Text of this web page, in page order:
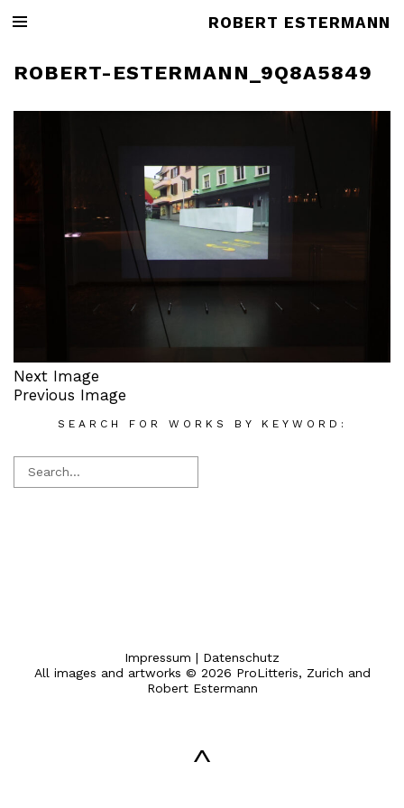
ROBERT ESTERMANN
ROBERT-ESTERMANN_9Q8A5849
Next Image
Previous Image
SEARCH FOR WORKS BY KEYWORD:
Impressum | Datenschutz
All images and artworks © 2026 ProLitteris, Zurich and
Robert Estermann